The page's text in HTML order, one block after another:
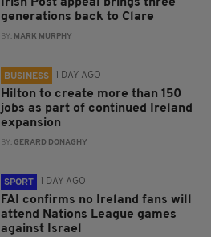
Irish Post appeal brings three
generations back to Clare
BY: MARK MURPHY
BUSINESS 1 DAY AGO
Hilton to create more than 150
jobs as part of continued Ireland
expansion
BY:GERARD DONAGHY
SPORT 1 DAY AGO
FAI confirms no Ireland fans will
attend Nations League games
against Israel